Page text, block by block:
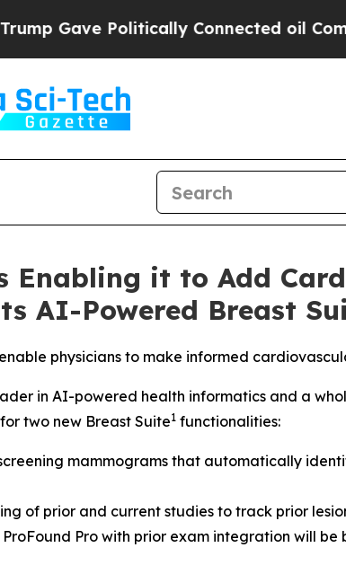
Connected oil Companies —
Enabling it to Add
AI-Powered Breast
physicians to make informed
in AI-powered health informatics and a
two new Breast Suite1 functionalities:
mammograms that automatically
of prior and current studies to track prior
Pro with prior exam integration will